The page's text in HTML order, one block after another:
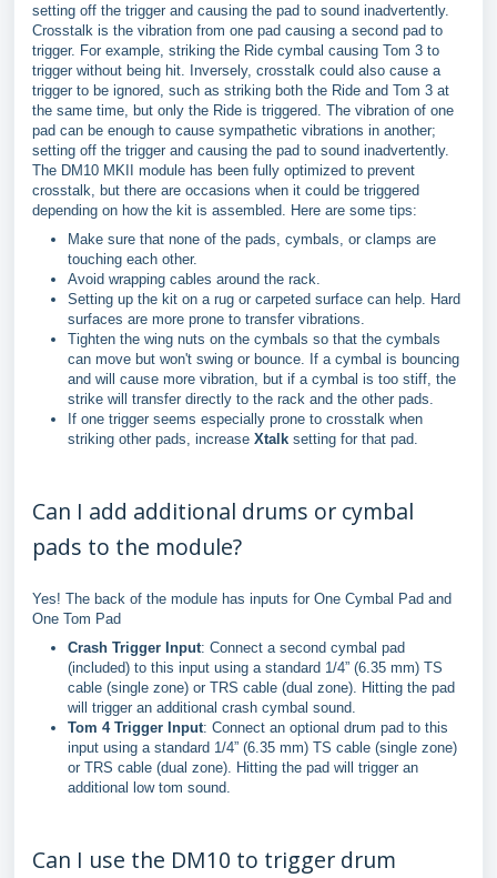
setting off the trigger and causing the pad to sound inadvertently.
Crosstalk is the vibration from one pad causing a second pad to
trigger. For example, striking the Ride cymbal causing Tom 3 to
trigger without being hit. Inversely, crosstalk could also cause a
trigger to be ignored, such as striking both the Ride and Tom 3 at
the same time, but only the Ride is triggered. The vibration of one
pad can be enough to cause sympathetic vibrations in another;
setting off the trigger and causing the pad to sound inadvertently.
The DM10 MKII module has been fully optimized to prevent
crosstalk, but there are occasions when it could be triggered
depending on how the kit is assembled. Here are some tips:
Make sure that none of the pads, cymbals, or clamps are
touching each other.
Avoid wrapping cables around the rack.
Setting up the kit on a rug or carpeted surface can help. Hard
surfaces are more prone to transfer vibrations.
Tighten the wing nuts on the cymbals so that the cymbals
can move but won't swing or bounce. If a cymbal is bouncing
and will cause more vibration, but if a cymbal is too stiff, the
strike will transfer directly to the rack and the other pads.
If one trigger seems especially prone to crosstalk when
striking other pads, increase Xtalk setting for that pad.
Can I add additional drums or cymbal
pads to the module?
Yes! The back of the module has inputs for One Cymbal Pad and
One Tom Pad
Crash Trigger Input: Connect a second cymbal pad
(included) to this input using a standard 1/4” (6.35 mm) TS
cable (single zone) or TRS cable (dual zone). Hitting the pad
will trigger an additional crash cymbal sound.
Tom 4 Trigger Input: Connect an optional drum pad to this
input using a standard 1/4” (6.35 mm) TS cable (single zone)
or TRS cable (dual zone). Hitting the pad will trigger an
additional low tom sound.
Can I use the DM10 to trigger drum